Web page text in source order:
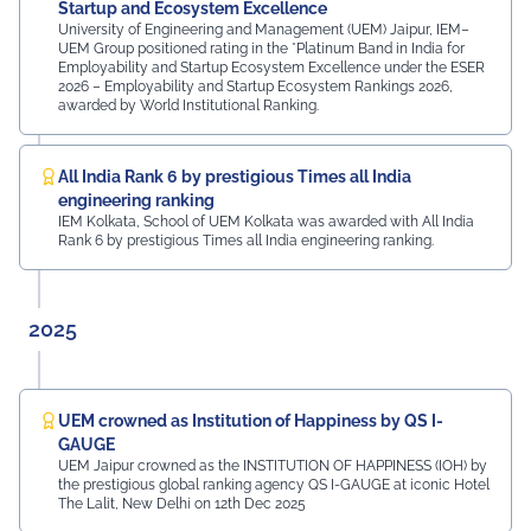
MDIF Mr. Dinesh Kumar, Director, Ubuy Technologies Mr.
Abhishek Deoraj, District Director C1, Toastmasters Mr.
Nitin Bassi, Regional Sales Head (Medical & Industrial
Equipment and Machinery Finance), YES Bank Mr.
Samandar Singh Shekhawat, General Manager – HR,
Jaipur's unwavering commitment to innovation,
academic excellence, industry engagement, and
preparing students for a successful future from the
very first day of their journey.
Startup and Ecosystem Excellence
University of Engineering and Management (UEM) Jaipur, IEM–
UEM Group positioned rating in the *Platinum Band in India for
Employability and Startup Ecosystem Excellence under the ESER
2026 – Employability and Startup Ecosystem Rankings 2026,
awarded by World Institutional Ranking.
All India Rank 6 by prestigious Times all India
engineering ranking
IEM Kolkata, School of UEM Kolkata was awarded with All India
Rank 6 by prestigious Times all India engineering ranking.
2025
UEM crowned as Institution of Happiness by QS I-
GAUGE
UEM Jaipur crowned as the INSTITUTION OF HAPPINESS (IOH) by
the prestigious global ranking agency QS I-GAUGE at iconic Hotel
The Lalit, New Delhi on 12th Dec 2025